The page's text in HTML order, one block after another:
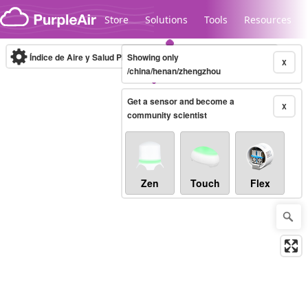
Skip to content
Store Solutions Tools Resources
Legacy...
Índice de Aire y Salud PM.2.5 10-minute X
Showing only
/china/henan/zhengzhou
X
Get a sensor and become a
community scientist
Zen Touch Flex